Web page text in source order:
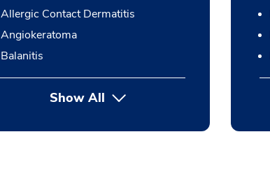
Allergic Contact Dermatitis
Angiokeratoma
Balanitis
Show All